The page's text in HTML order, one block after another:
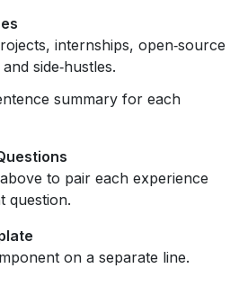
internships, open‑source
side‑hustles.
summary for each
to pair each experience
question.
on a separate line.